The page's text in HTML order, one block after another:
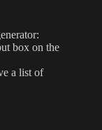
box on the
a list of